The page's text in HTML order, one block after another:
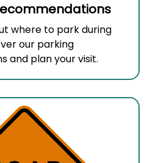
where to park during
our parking
and plan your visit.